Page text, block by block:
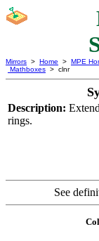
Mirrors > Home > MPE
Mathboxes > clnr
Description:
rings.
See